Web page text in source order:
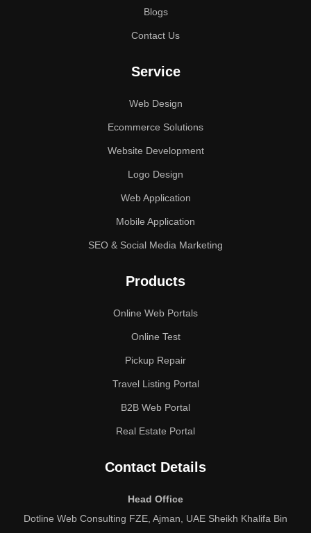
Blogs
Contact Us
Service
Web Design
Ecommerce Solutions
Website Development
Logo Design
Web Application
Mobile Application
SEO & Social Media Marketing
Products
Online Web Portals
Online Test
Pickup Repair
Travel Listing Portal
B2B Web Portal
Real Estate Portal
Contact Details
Head Office
Dotline Web Consulting FZE, Ajman, UAE Sheikh Khalifa Bin